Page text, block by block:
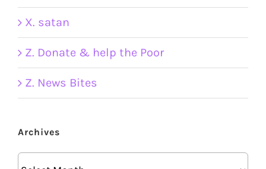
X. satan
Z. Donate & help the Poor
Z. News Bites
Archives